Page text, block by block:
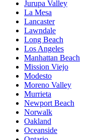
Jurupa Valley
La Mesa
Lancaster
Lawndale
Long Beach
Los Angeles
Manhattan Beach
Mission Viejo
Modesto
Moreno Valley
Murrieta
Newport Beach
Norwalk
Oakland
Oceanside